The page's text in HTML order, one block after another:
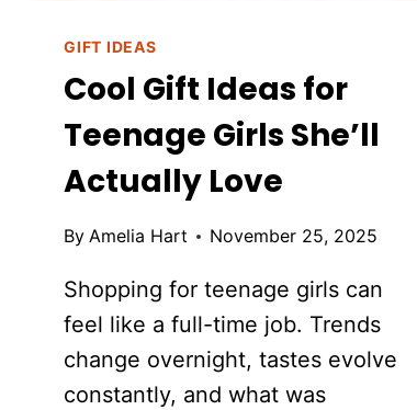
GIFT IDEAS
Cool Gift Ideas for
Teenage Girls She’ll
Actually Love
By Amelia Hart November 25, 2025
Shopping for teenage girls can
feel like a full-time job. Trends
change overnight, tastes evolve
constantly, and what was